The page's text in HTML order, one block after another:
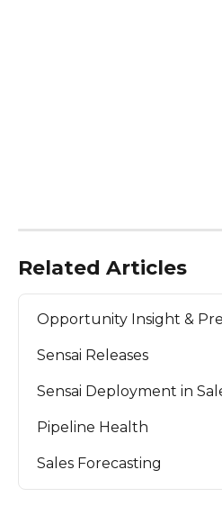
Related Articles
Opportunity Insight &
Sensai Releases
Sensai Deployment in
Pipeline Health
Sales Forecasting